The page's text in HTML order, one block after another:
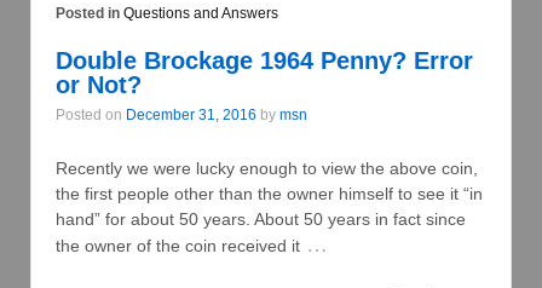
Posted in Questions and Answers
Double Brockage 1964 Penny? Error
or Not?
Posted on December 31, 2016 by msn
Recently we were lucky enough to view the above coin,
the first people other than the owner himself to see it “in
hand” for about 50 years. About 50 years in fact since
the owner of the coin received it …